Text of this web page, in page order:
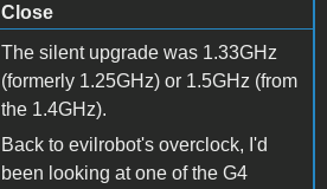
Close
The silent upgrade was 1.33GHz
(formerly 1.25GHz) or 1.5GHz (from
the 1.4GHz).
Back to evilrobot's overclock, I'd
been looking at one of the G4